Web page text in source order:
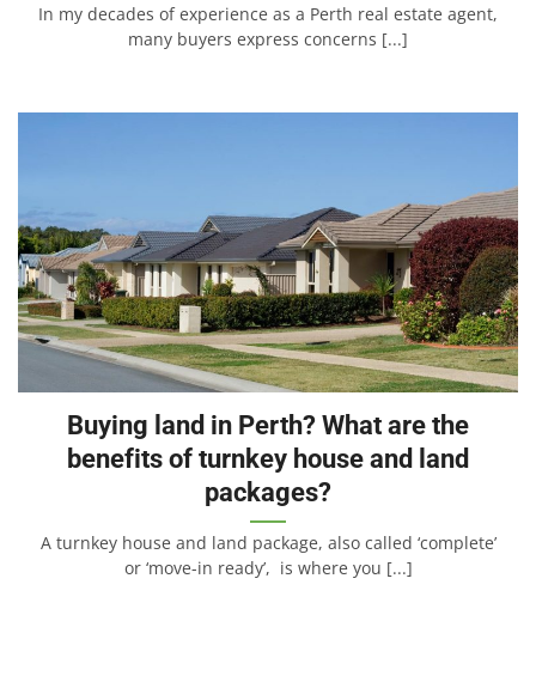
In my decades of experience as a Perth real estate agent,
many buyers express concerns [...]
Buying land in Perth? What are the
benefits of turnkey house and land
packages?
A turnkey house and land package, also called ‘complete’
or ‘move-in ready’, is where you [...]